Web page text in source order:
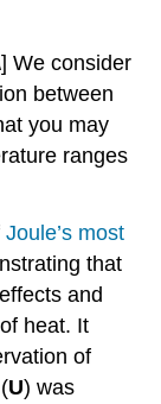
We consider
between
you may
ranges
Joule’s most
that
and
heat. It
of
U) was